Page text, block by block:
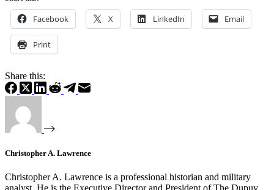
Facebook X LinkedIn Email
Print
Share this:
Christopher A. Lawrence
Christopher A. Lawrence is a professional historian and military